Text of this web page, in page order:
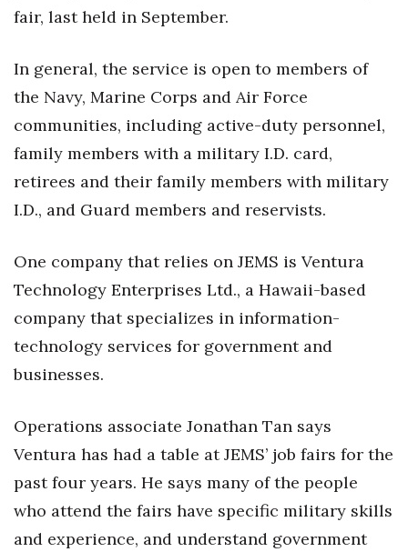
Marketing
Natural Environment
Nonprofit
Opinion
Partner Content
Real Estate
Science
Small Business
Sports
Sustainability
Tech
fair, last held in September.
In general, the service is open to members of
the Navy, Marine Corps and Air Force
communities, including active-duty personnel,
family members with a military I.D. card,
retirees and their family members with military
I.D., and Guard members and reservists.
One company that relies on JEMS is Ventura
Technology Enterprises Ltd., a Hawaii-based
company that specializes in information-
technology services for government and
businesses.
Operations associate Jonathan Tan says
Ventura has had a table at JEMS’ job fairs for the
past four years. He says many of the people
who attend the fairs have specific military skills
and experience, and understand government